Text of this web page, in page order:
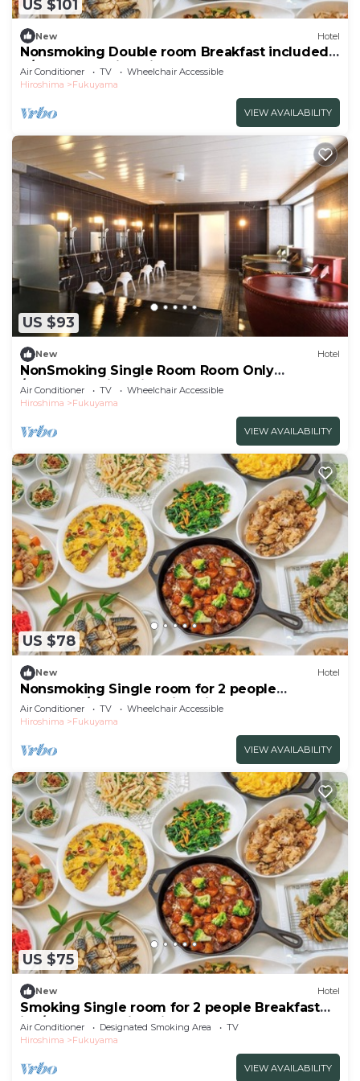
US $101
New Hotel
Nonsmoking Double room Breakfast included
S/Fukuyama Hiroshima
Air Conditioner TV
Wheelchair Accessible
Hiroshima
Fukuyama
VIEW AVAILABILITY
US $93
New Hotel
NonSmoking Single Room Room Only
/Fukuyama Hiroshima
Air Conditioner TV
Wheelchair Accessible
Hiroshima
Fukuyama
VIEW AVAILABILITY
US $78
New Hotel
Nonsmoking Single room for 2 people
Breakfast/Fukuyama Hiroshima
Air Conditioner TV
Wheelchair Accessible
Hiroshima
Fukuyama
VIEW AVAILABILITY
US $75
New Hotel
Smoking Single room for 2 people Breakfast
inc/Fukuyama Hiroshima
Air Conditioner Designated Smoking Area
TV
Hiroshima
Fukuyama
VIEW AVAILABILITY